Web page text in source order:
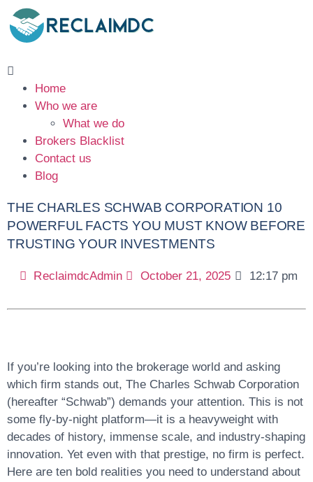
Home
Who we are
What we do
Brokers Blacklist
Contact us
Blog
THE CHARLES SCHWAB CORPORATION 10
POWERFUL FACTS YOU MUST KNOW BEFORE
TRUSTING YOUR INVESTMENTS
ReclaimdcAdmin October 21, 2025 12:17 pm
If you’re looking into the brokerage world and asking
which firm stands out, The Charles Schwab Corporation
(hereafter “Schwab”) demands your attention. This is not
some fly-by-night platform—it is a heavyweight with
decades of history, immense scale, and industry-shaping
innovation. Yet even with that prestige, no firm is perfect.
Here are ten bold realities you need to understand about